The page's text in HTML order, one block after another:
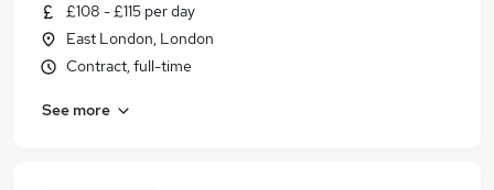
£108 - £115 per day
East London, London
Contract, full-time
See more